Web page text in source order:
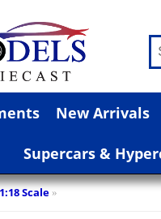
New Arrivals
Supercars &
1:18 Scale »